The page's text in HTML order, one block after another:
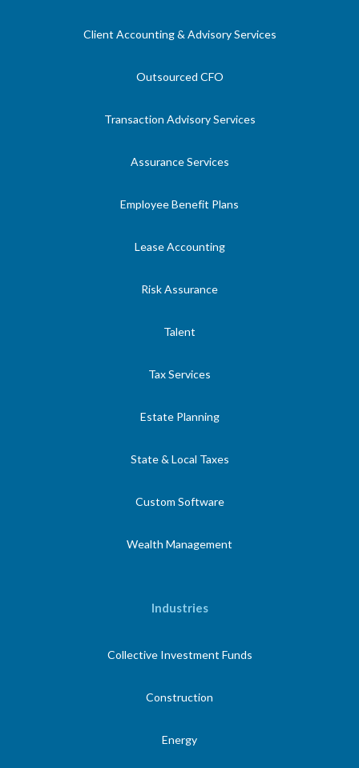
Client Accounting & Advisory Services
Outsourced CFO
Transaction Advisory Services
Assurance Services
Employee Benefit Plans
Lease Accounting
Risk Assurance
Talent
Tax Services
Estate Planning
State & Local Taxes
Custom Software
Wealth Management
Industries
Collective Investment Funds
Construction
Energy